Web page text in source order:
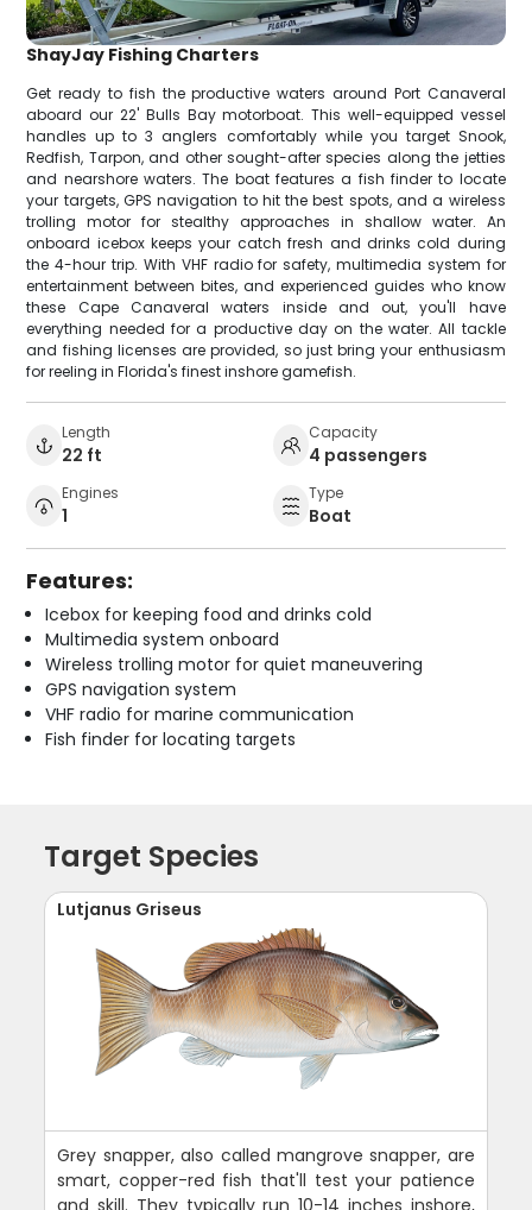
ShayJay Fishing Charters
Get ready to fish the productive waters around Port Canaveral
aboard our 22' Bulls Bay motorboat. This well-equipped vessel
handles up to 3 anglers comfortably while you target Snook,
Redfish, Tarpon, and other sought-after species along the jetties
and nearshore waters. The boat features a fish finder to locate
your targets, GPS navigation to hit the best spots, and a wireless
trolling motor for stealthy approaches in shallow water. An
onboard icebox keeps your catch fresh and drinks cold during
the 4-hour trip. With VHF radio for safety, multimedia system for
entertainment between bites, and experienced guides who know
these Cape Canaveral waters inside and out, you'll have
everything needed for a productive day on the water. All tackle
and fishing licenses are provided, so just bring your enthusiasm
for reeling in Florida's finest inshore gamefish.
Length
22 ft
Capacity
4 passengers
Engines
1
Type
Boat
Features:
Icebox for keeping food and drinks cold
Multimedia system onboard
Wireless trolling motor for quiet maneuvering
GPS navigation system
VHF radio for marine communication
Fish finder for locating targets
Target Species
Lutjanus Griseus
Grey snapper, also called mangrove snapper, are
smart, copper-red fish that'll test your patience
and skill. They typically run 10-14 inches inshore,